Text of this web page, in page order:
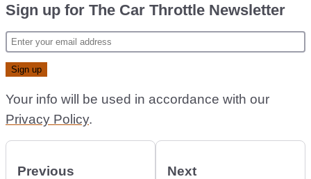
Sign up for The Car Throttle Newsletter
Your info will be used in accordance with our
Privacy Policy.
Previous Next